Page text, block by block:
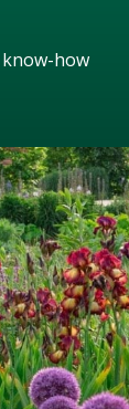
how